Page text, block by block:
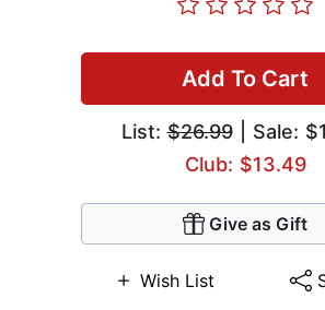
Add To Cart
List:$26.99| Sale:
Club: $13.49
Give as Gift
Wish List